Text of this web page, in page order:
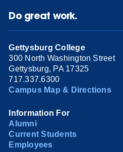
Do great work.
Gettysburg College
300 North Washington Street
Gettysburg, PA 17325
717.337.6300
Campus Map & Directions
Information For
Alumni
Current Students
Employees